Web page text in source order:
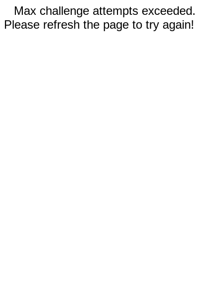
Max challenge attempts exceeded.
Please refresh the page to try again!